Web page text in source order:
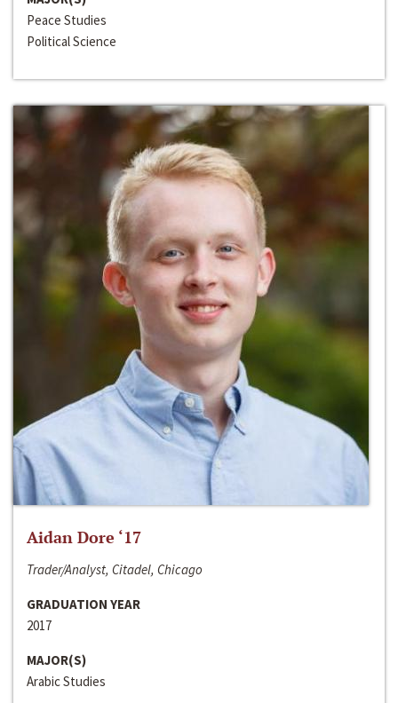
Peace Studies
Political Science
Aidan Dore ‘17
Trader/Analyst, Citadel, Chicago
GRADUATION YEAR
2017
MAJOR(S)
Arabic Studies